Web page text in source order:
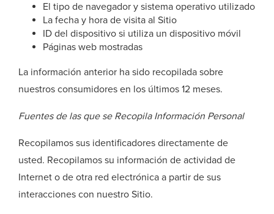
El tipo de navegador y sistema operativo utilizado
La fecha y hora de visita al Sitio
ID del dispositivo si utiliza un dispositivo móvil
Páginas web mostradas
La información anterior ha sido recopilada sobre
nuestros consumidores en los últimos 12 meses.
Fuentes de las que se Recopila Información Personal
Recopilamos sus identificadores directamente de
usted. Recopilamos su información de actividad de
Internet o de otra red electrónica a partir de sus
interacciones con nuestro Sitio.